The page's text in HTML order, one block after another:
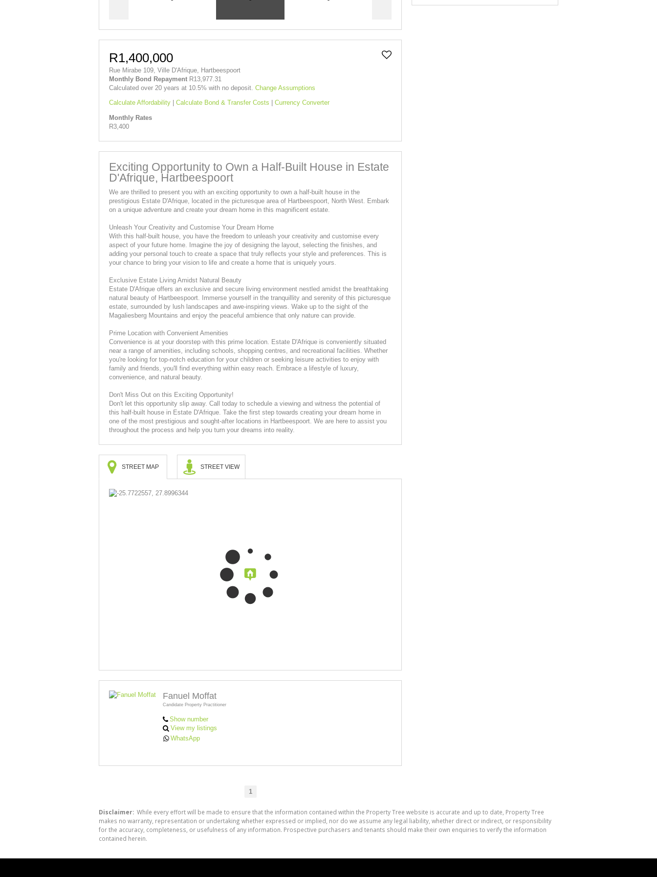
R1,400,000
Rue Mirabe 109, Ville D'Afrique, Hartbeespoort
Monthly Bond Repayment R13,977.31
Calculated over 20 years at 10.5% with no deposit. Change Assumptions
Calculate Affordability Calculate Bond & Transfer Costs Currency Converter
Monthly Rates
R3,400
Exciting Opportunity to Own a Half-Built House in Estate
D'Afrique, Hartbeespoort
We are thrilled to present you with an exciting opportunity to own a half-built house in the
prestigious Estate D'Afrique, located in the picturesque area of Hartbeespoort, North West. Embark
on a unique adventure and create your dream home in this magnificent estate.
Unleash Your Creativity and Customise Your Dream Home
With this half-built house, you have the freedom to unleash your creativity and customise every
aspect of your future home. Imagine the joy of designing the layout, selecting the finishes, and
adding your personal touch to create a space that truly reflects your style and preferences. This is
your chance to bring your vision to life and create a home that is uniquely yours.
Exclusive Estate Living Amidst Natural Beauty
Estate D'Afrique offers an exclusive and secure living environment nestled amidst the breathtaking
natural beauty of Hartbeespoort. Immerse yourself in the tranquillity and serenity of this picturesque
estate, surrounded by lush landscapes and awe-inspiring views. Wake up to the sight of the
Magaliesberg Mountains and enjoy the peaceful ambience that only nature can provide.
Prime Location with Convenient Amenities
Convenience is at your doorstep with this prime location. Estate D'Afrique is conveniently situated
near a range of amenities, including schools, shopping centres, and recreational facilities. Whether
you're looking for top-notch education for your children or seeking leisure activities to enjoy with
family and friends, you'll find everything within easy reach. Embrace a lifestyle of luxury,
convenience, and natural beauty.
Don't Miss Out on this Exciting Opportunity!
Don't let this opportunity slip away. Call today to schedule a viewing and witness the potential of
this half-built house in Estate D'Afrique. Take the first step towards creating your dream home in
one of the most prestigious and sought-after locations in Hartbeespoort. We are here to assist you
throughout the process and help you turn your dreams into reality.
STREET MAP STREET VIEW
Fanuel Moffat
Candidate Property Practitioner
Show number
View my listings
WhatsApp
1
Disclaimer: While every effort will be made to ensure that the information contained within the Property Tree website is accurate and up to date, Property Tree
makes no warranty, representation or undertaking whether expressed or implied, nor do we assume any legal liability, whether direct or indirect, or responsibility
for the accuracy, completeness, or usefulness of any information. Prospective purchasers and tenants should make their own enquiries to verify the information
contained herein.